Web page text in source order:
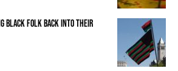
BLACK FOLK BACK INTO THEIR